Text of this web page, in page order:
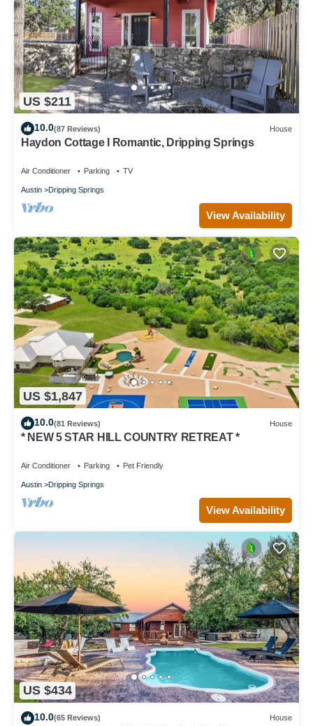
US $211
10.0(87 Reviews) House
Haydon Cottage I Romantic, Dripping Springs
Air Conditioner Parking TV
Austin Dripping Springs
View Availability
US $1,847
10.0(81 Reviews) House
* NEW 5 STAR HILL COUNTRY RETREAT *
Air Conditioner Parking Pet Friendly
Austin Dripping Springs
View Availability
US $434
10.0(65 Reviews) House